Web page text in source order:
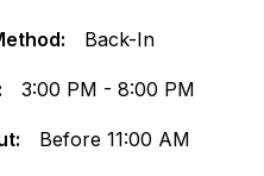
Back-In
3:00 PM - 8:00 PM
Before 11:00 AM